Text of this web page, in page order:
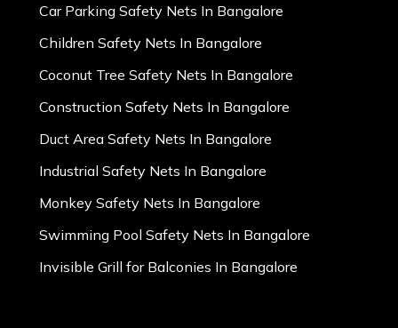
Car Parking Safety Nets In Bangalore
Children Safety Nets In Bangalore
Coconut Tree Safety Nets In Bangalore
Construction Safety Nets In Bangalore
Duct Area Safety Nets In Bangalore
Industrial Safety Nets In Bangalore
Monkey Safety Nets In Bangalore
Swimming Pool Safety Nets In Bangalore
Invisible Grill for Balconies In Bangalore